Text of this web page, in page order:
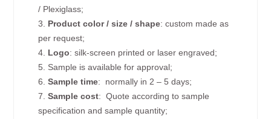
/ Plexiglass;
3. Product color / size / shape: custom made as
per request;
4. Logo: silk-screen printed or laser engraved;
5. Sample is available for approval;
6.Sample time: normally in 2 – 5 days;
7.Sample cost: Quote according to sample
specification and sample quantity;